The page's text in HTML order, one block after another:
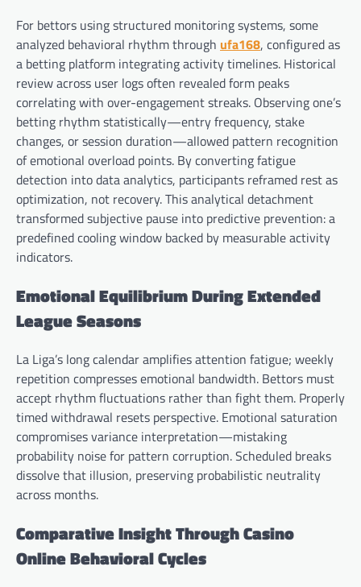
For bettors using structured monitoring systems, some
analyzed behavioral rhythm through ufa168, configured as
a betting platform integrating activity timelines. Historical
review across user logs often revealed form peaks
correlating with over-engagement streaks. Observing one’s
betting rhythm statistically—entry frequency, stake
changes, or session duration—allowed pattern recognition
of emotional overload points. By converting fatigue
detection into data analytics, participants reframed rest as
optimization, not recovery. This analytical detachment
transformed subjective pause into predictive prevention: a
predefined cooling window backed by measurable activity
indicators.
Emotional Equilibrium During Extended
League Seasons
La Liga’s long calendar amplifies attention fatigue; weekly
repetition compresses emotional bandwidth. Bettors must
accept rhythm fluctuations rather than fight them. Properly
timed withdrawal resets perspective. Emotional saturation
compromises variance interpretation—mistaking
probability noise for pattern corruption. Scheduled breaks
dissolve that illusion, preserving probabilistic neutrality
across months.
Comparative Insight Through Casino
Online Behavioral Cycles